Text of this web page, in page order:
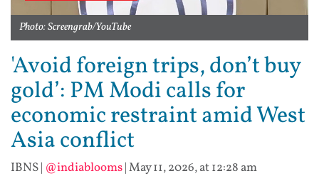
Photo: Screengrab/YouTube
'Avoid foreign trips, don’t buy
gold’: PM Modi calls for
economic restraint amid West
Asia conflict
IBNS| @indiablooms|May 11, 2026, at 12:28 am